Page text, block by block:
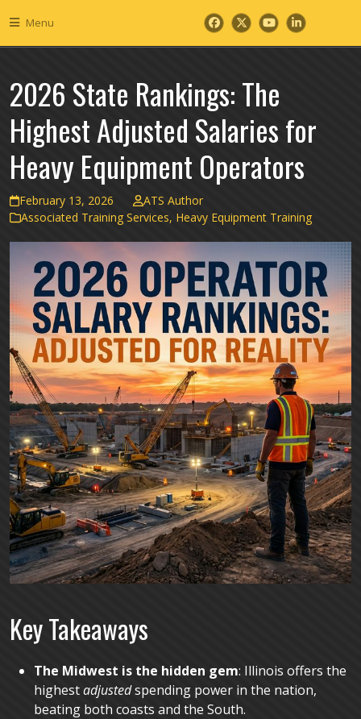
content
Menu
Facebook
TwitterYouTubeLinkedIn
2026 State Rankings: The
Highest Adjusted Salaries for
Heavy Equipment Operators
February 13, 2026
ATS Author
Associated Training Services, Heavy Equipment Training
Key Takeaways
The Midwest is the hidden gem: Illinois offers the
highestadjustedspending power in the nation,
beating both coasts and the South.